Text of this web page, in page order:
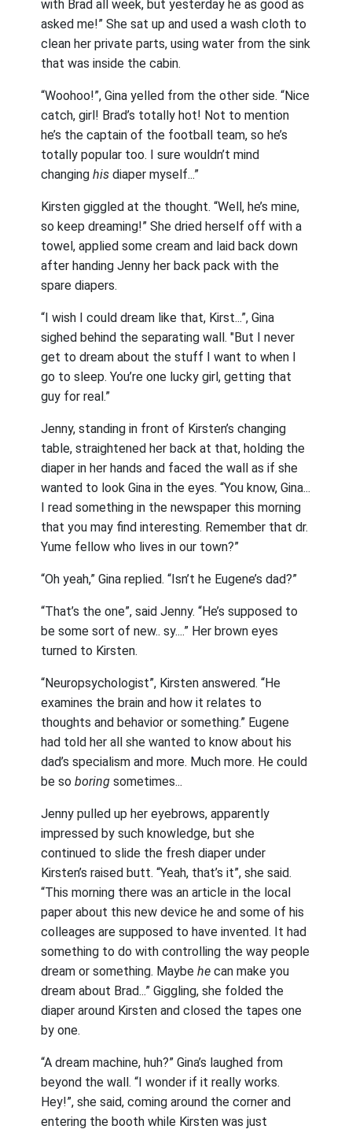
with Brad all week, but yesterday he as good as
asked me!” She sat up and used a wash cloth to
clean her private parts, using water from the sink
that was inside the cabin.
“Woohoo!”, Gina yelled from the other side. “Nice
catch, girl! Brad’s totally hot! Not to mention
he’s the captain of the football team, so he’s
totally popular too. I sure wouldn’t mind
changinghis diaper myself...”
Kirsten giggled at the thought. “Well, he’s mine,
so keep dreaming!” She dried herself off with a
towel, applied some cream and laid back down
after handing Jenny her back pack with the
spare diapers.
“I wish I could dream like that, Kirst...”, Gina
sighed behind the separating wall. "But I never
get to dream about the stuff I want to when I
go to sleep. You’re one lucky girl, getting that
guy for real.”
Jenny, standing in front of Kirsten’s changing
table, straightened her back at that, holding the
diaper in her hands and faced the wall as if she
wanted to look Gina in the eyes. “You know, Gina...
I read something in the newspaper this morning
that you may find interesting. Remember that dr.
Yume fellow who lives in our town?”
“Oh yeah,” Gina replied. “Isn’t he Eugene’s dad?”
“That’s the one”, said Jenny. “He’s supposed to
be some sort of new.. sy....” Her brown eyes
turned to Kirsten.
“Neuropsychologist”, Kirsten answered. “He
examines the brain and how it relates to
thoughts and behavior or something.” Eugene
had told her all she wanted to know about his
dad’s specialism and more. Much more. He could
be soboring sometimes...
Jenny pulled up her eyebrows, apparently
impressed by such knowledge, but she
continued to slide the fresh diaper under
Kirsten’s raised butt. “Yeah, that’s it”, she said.
“This morning there was an article in the local
paper about this new device he and some of his
colleages are supposed to have invented. It had
something to do with controlling the way people
dream or something. Maybehe can make you
dream about Brad...” Giggling, she folded the
diaper around Kirsten and closed the tapes one
by one.
“A dream machine, huh?” Gina’s laughed from
beyond the wall. “I wonder if it really works.
Hey!”, she said, coming around the corner and
entering the booth while Kirsten was just